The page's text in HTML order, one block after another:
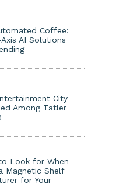
Coffee:
AI Solutions
City
Among Tatler
Look for When
Magnetic Shelf
for Your